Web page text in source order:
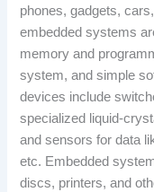
phones, gadgets,
embedded systems
memory and
system, and simple
devices include
specialized liquid-
and sensors for data
etc. Embedded
discs, printers, and